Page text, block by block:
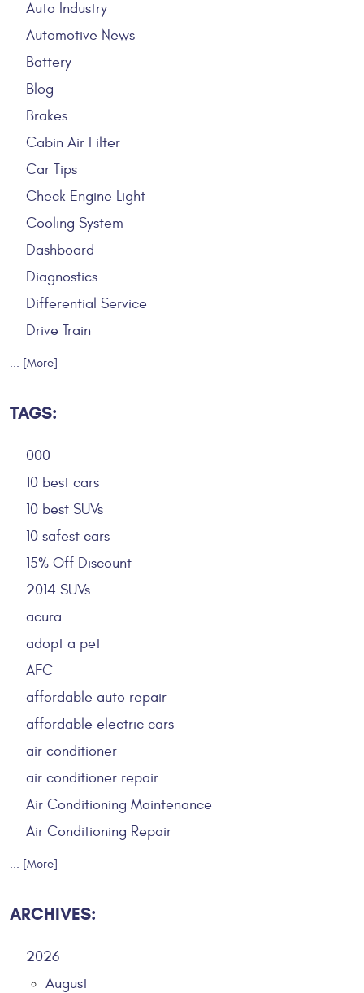
Auto Industry
Automotive News
Battery
Blog
Brakes
Cabin Air Filter
Car Tips
Check Engine Light
Cooling System
Dashboard
Diagnostics
Differential Service
Drive Train
... [More]
TAGS:
000
10 best cars
10 best SUVs
10 safest cars
15% Off Discount
2014 SUVs
acura
adopt a pet
AFC
affordable auto repair
affordable electric cars
air conditioner
air conditioner repair
Air Conditioning Maintenance
Air Conditioning Repair
... [More]
ARCHIVES:
2026
August